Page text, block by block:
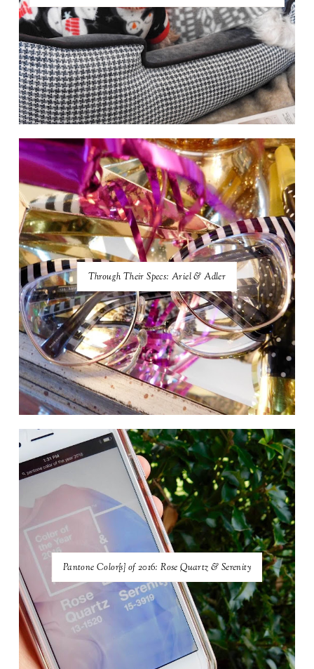
Through Their Specs: Ariel & Adler
Pantone Color{s} of 2016: Rose Quartz & Serenity